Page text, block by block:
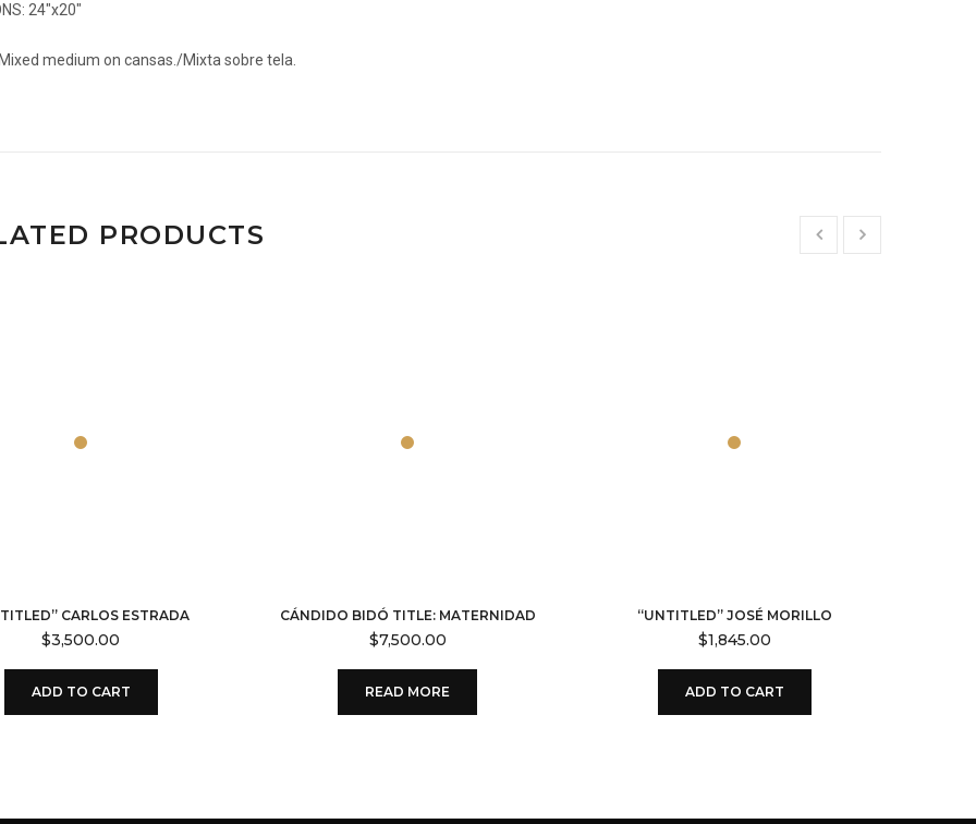
24″x20″
Mixed medium on cansas./Mixta sobre tela.
PRODUCTS
CARLOS ESTRADA
$3,500.00
ADD TO CART
CÁNDIDO BIDÓ TITLE: MATERNIDAD
$7,500.00
READ MORE
“UNTITLED” JOSÉ MORILLO
$1,845.00
ADD TO CART